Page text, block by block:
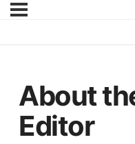
About
Editor